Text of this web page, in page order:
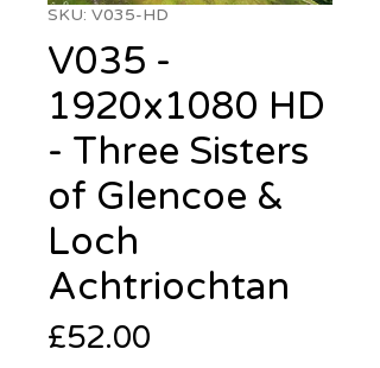
SKU: V035-HD
V035 -
1920x1080 HD
- Three Sisters
of Glencoe &
Loch
Achtriochtan
£52.00